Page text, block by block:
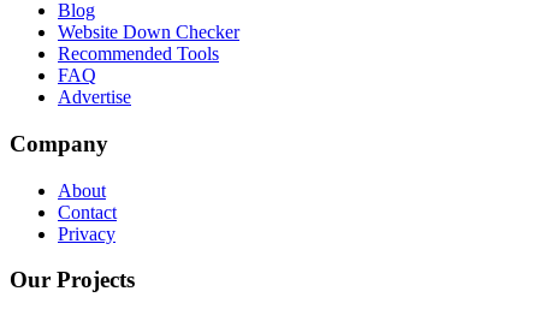
Blog
Website Down Checker
Recommended Tools
FAQ
Advertise
Company
About
Contact
Privacy
Our Projects